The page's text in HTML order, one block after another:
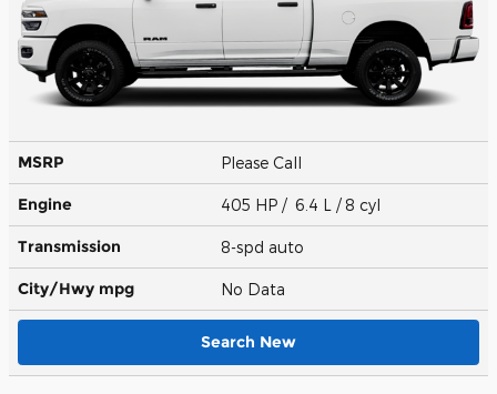
MSRP Please Call
Engine 405 HP / 6.4 L / 8 cyl
Transmission 8-spd auto
City/Hwy mpg No Data
Search New